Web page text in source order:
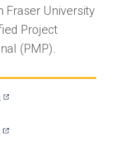
Fraser University
Project
(PMP).
(opens
a
(opens